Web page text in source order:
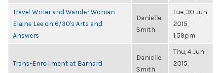
Travel Writer and Wander Woman
Elaine Lee on 6/30's Arts and
Answers
Danielle
Smith
Tue, 30 Jun
2015,
1:59pm
Trans-Enrollment at Barnard
Danielle
Smith
Thu, 4 Jun
2015,